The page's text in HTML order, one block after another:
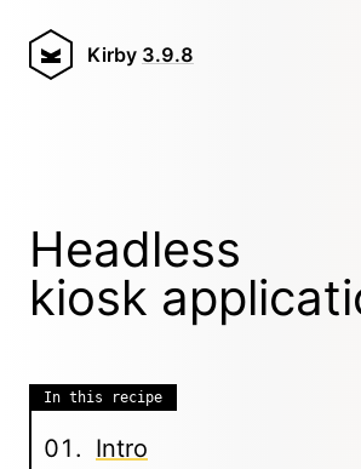
Kirby 3.9.8
Headless
kiosk
In this recipe
Intro